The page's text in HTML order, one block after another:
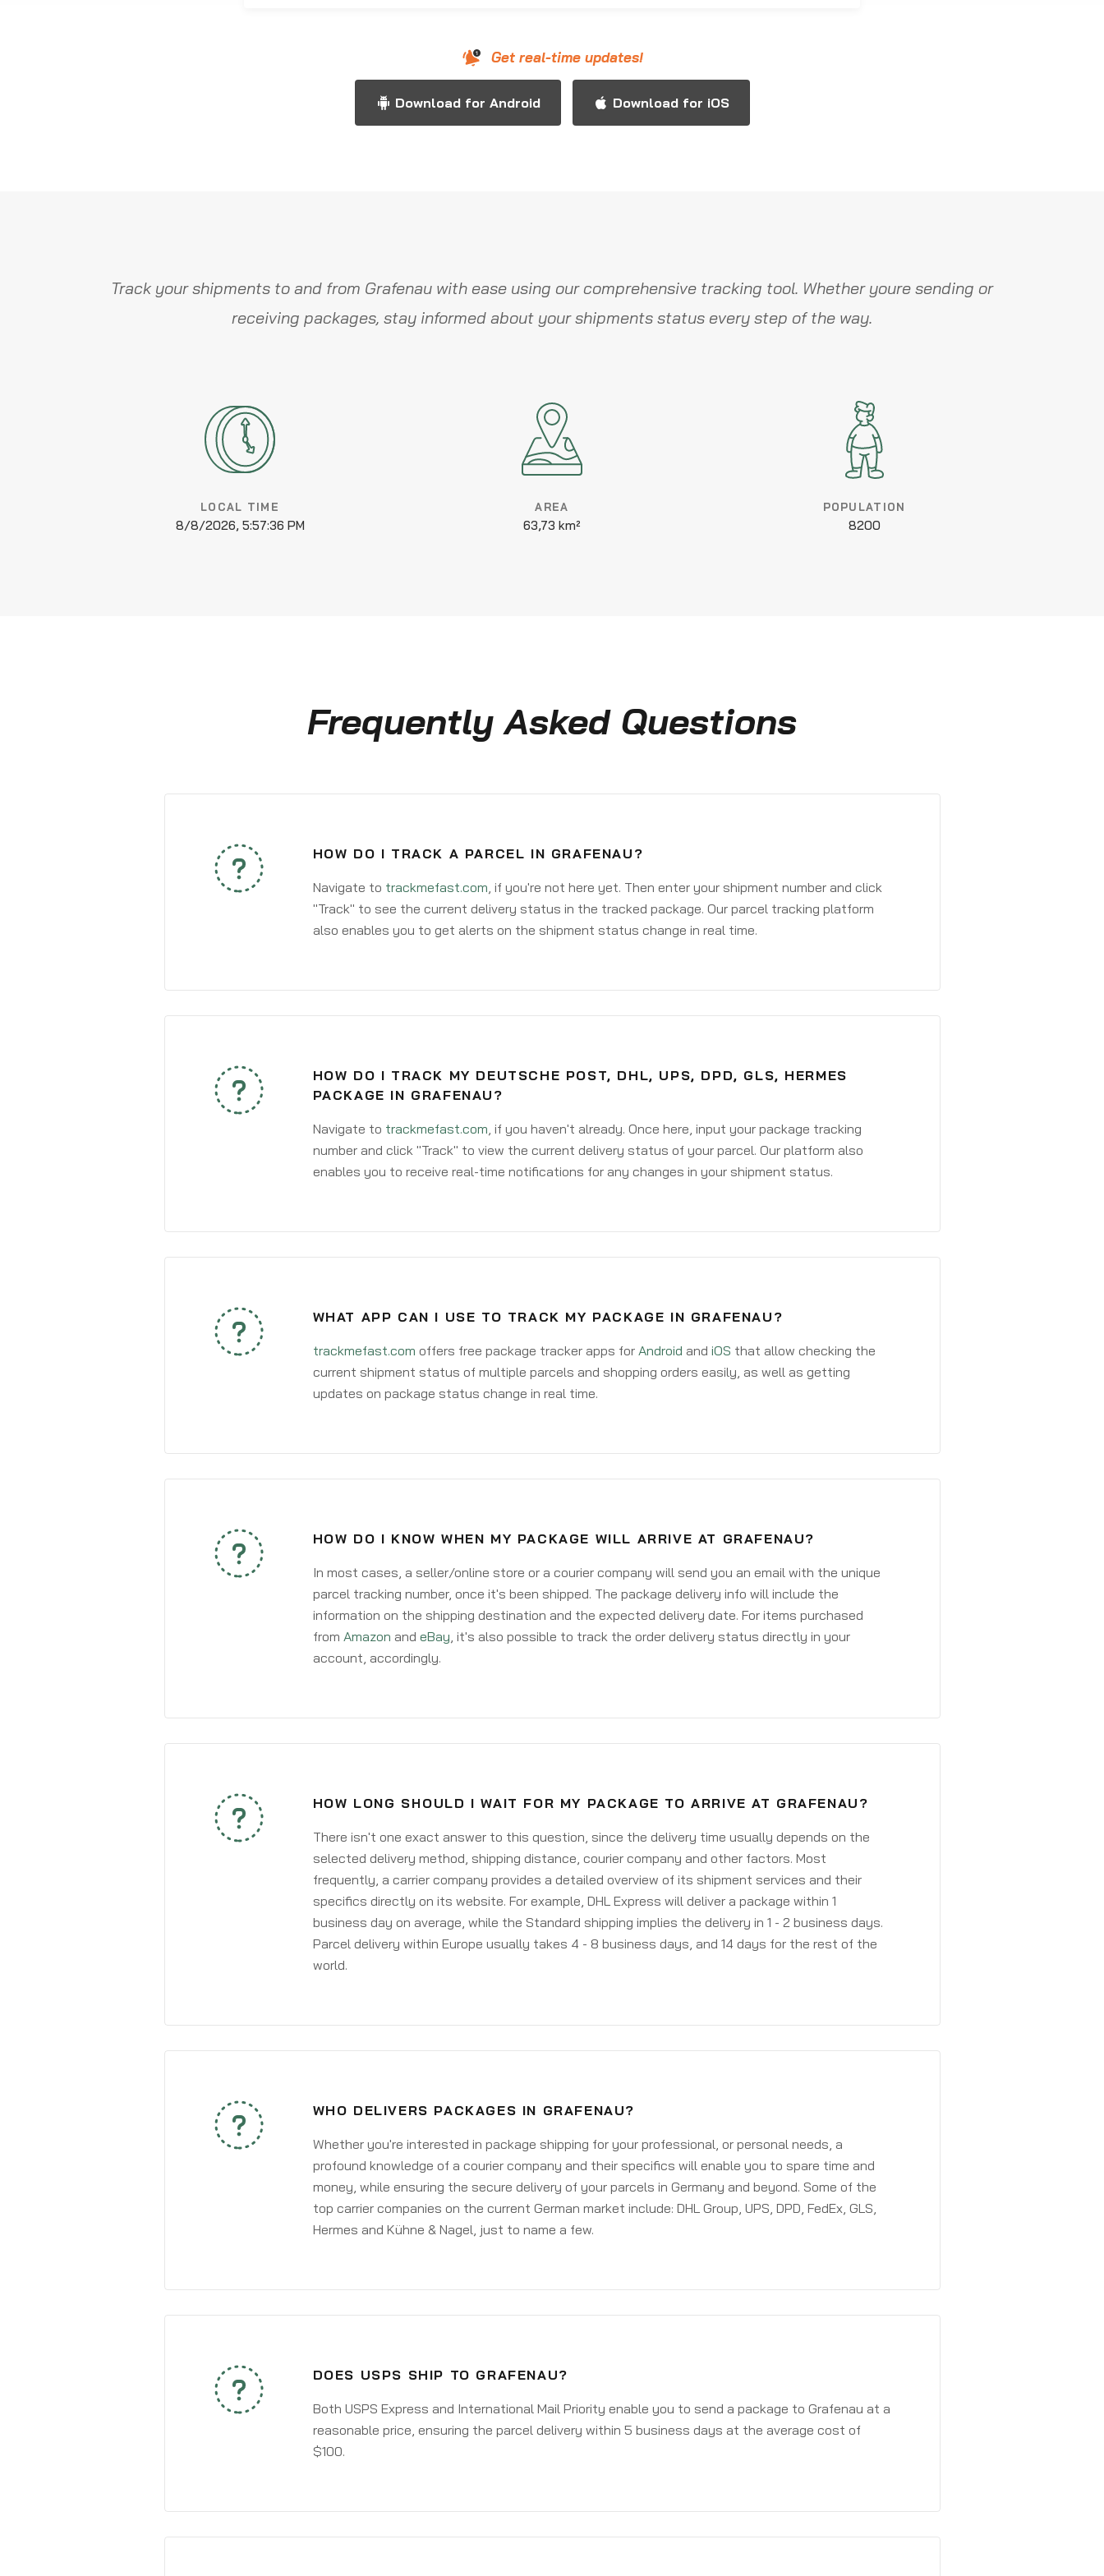
Get real-time updates!
Download for Android Download for iOS
Track your shipments to and from Grafenau with ease using our comprehensive tracking tool. Whether youre sending or
receiving packages, stay informed about your shipments status every step of the way.
LOCAL TIME
8/8/2026, 5:57:36 PM
AREA
63,73 km²
POPULATION
8200
Frequently Asked Questions
HOW DO I TRACK A PARCEL IN GRAFENAU?
Navigate to trackmefast.com, if you're not here yet. Then enter your shipment number and click
"Track" to see the current delivery status in the tracked package. Our parcel tracking platform
also enables you to get alerts on the shipment status change in real time.
HOW DO I TRACK MY DEUTSCHE POST, DHL, UPS, DPD, GLS, HERMES
PACKAGE IN GRAFENAU?
Navigate to trackmefast.com, if you haven't already. Once here, input your package tracking
number and click "Track" to view the current delivery status of your parcel. Our platform also
enables you to receive real-time notifications for any changes in your shipment status.
WHAT APP CAN I USE TO TRACK MY PACKAGE IN GRAFENAU?
trackmefast.com offers free package tracker apps for Android and iOS that allow checking the
current shipment status of multiple parcels and shopping orders easily, as well as getting
updates on package status change in real time.
HOW DO I KNOW WHEN MY PACKAGE WILL ARRIVE AT GRAFENAU?
In most cases, a seller/online store or a courier company will send you an email with the unique
parcel tracking number, once it's been shipped. The package delivery info will include the
information on the shipping destination and the expected delivery date. For items purchased
from Amazon and eBay, it's also possible to track the order delivery status directly in your
account, accordingly.
HOW LONG SHOULD I WAIT FOR MY PACKAGE TO ARRIVE AT GRAFENAU?
There isn't one exact answer to this question, since the delivery time usually depends on the
selected delivery method, shipping distance, courier company and other factors. Most
frequently, a carrier company provides a detailed overview of its shipment services and their
specifics directly on its website. For example, DHL Express will deliver a package within 1
business day on average, while the Standard shipping implies the delivery in 1 - 2 business days.
Parcel delivery within Europe usually takes 4 - 8 business days, and 14 days for the rest of the
world.
WHO DELIVERS PACKAGES IN GRAFENAU?
Whether you're interested in package shipping for your professional, or personal needs, a
profound knowledge of a courier company and their specifics will enable you to spare time and
money, while ensuring the secure delivery of your parcels in Germany and beyond. Some of the
top carrier companies on the current German market include: DHL Group, UPS, DPD, FedEx, GLS,
Hermes and Kühne & Nagel, just to name a few.
DOES USPS SHIP TO GRAFENAU?
Both USPS Express and International Mail Priority enable you to send a package to Grafenau at a
reasonable price, ensuring the parcel delivery within 5 business days at the average cost of
$100.